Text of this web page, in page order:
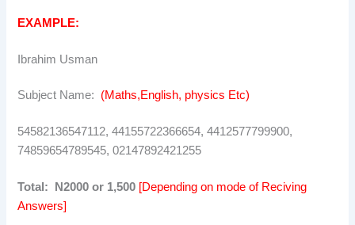
EXAMPLE:
Ibrahim Usman
Subject Name: (Maths,English, physics Etc)
54582136547112, 44155722366654, 4412577799900,
74859654789545, 02147892421255
Total: N2000 or 1,500 [Depending on mode of Reciving
Answers]